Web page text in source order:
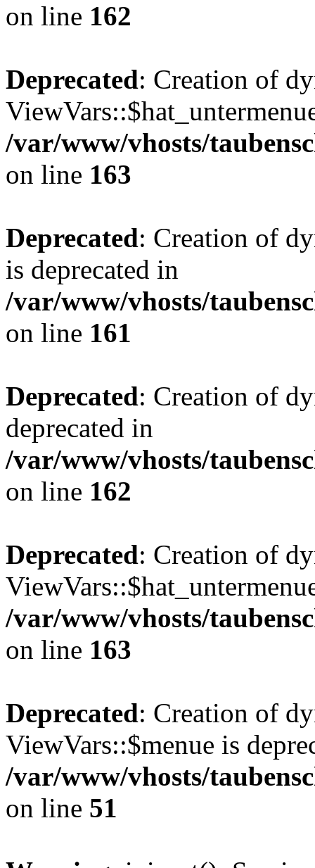
on line 162
Deprecated: Creation of
/var/www/vhosts/
on line 163
Deprecated: Creation of
is deprecated in
/var/www/vhosts/
on line 161
Deprecated: Creation of
deprecated in
/var/www/vhosts/
on line 162
Deprecated: Creation of
/var/www/vhosts/
on line 163
Deprecated: Creation of
ViewVars::$menue is
/var/www/vhosts/
on line 51